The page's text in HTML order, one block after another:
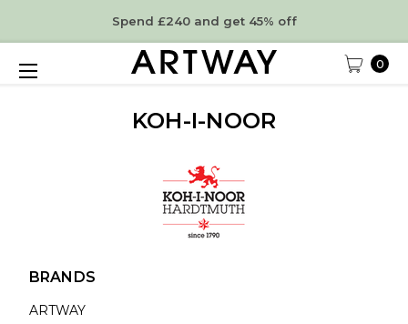
Spend £240 and get 45% off
0
KOH-I-NOOR
BRANDS
ARTWAY